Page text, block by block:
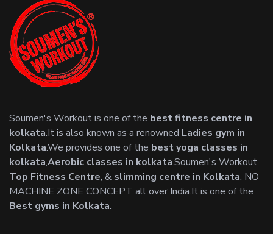
Soumen's Workout is one of the best fitness centre in
kolkata.It is also known as a renowned Ladies gym in
Kolkata.We provides one of the best yoga classes in
kolkata,Aerobic classes in kolkata.Soumen's Workout
Top Fitness Centre, & slimming centre in Kolkata. NO
MACHINE ZONE CONCEPT all over India.It is one of the
Best gyms in Kolkata.